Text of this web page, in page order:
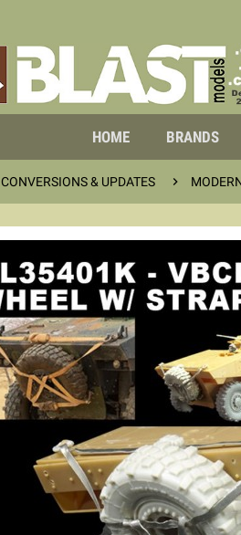
HOME BRANDS
CONVERSIONS & UPDATES 